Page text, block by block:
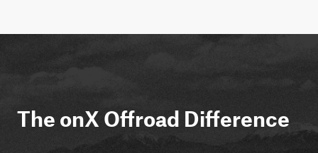
The onX Offroad Difference